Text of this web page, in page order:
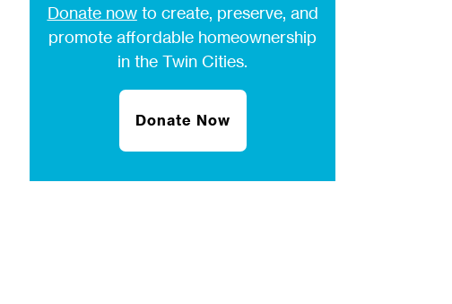
Donate nowto create, preserve, and
promote affordable homeownership
in the Twin Cities.
Donate Now